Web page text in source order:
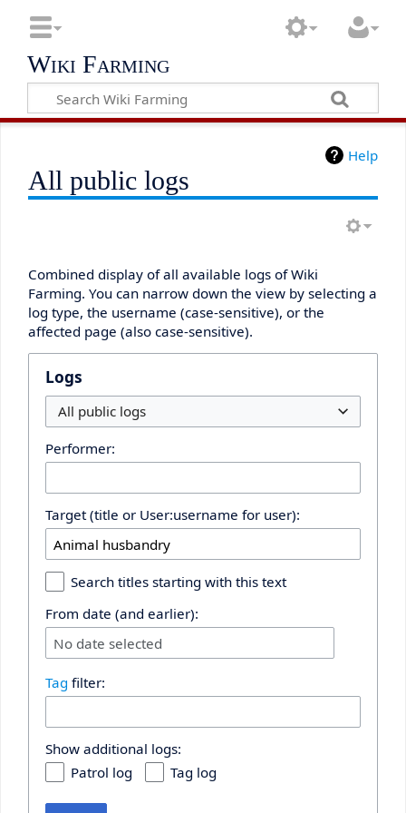
Wiki Farming
Help
All public logs
Combined display of all available logs of Wiki
Farming. You can narrow down the view by selecting a
log type, the username (case-sensitive), or the
affected page (also case-sensitive).
Logs
All public logs
Performer:
Target (title or User:username for user):
Search titles starting with this text
From date (and earlier):
No date selected
Tag filter:
Show additional logs:
Patrol log
Tag log